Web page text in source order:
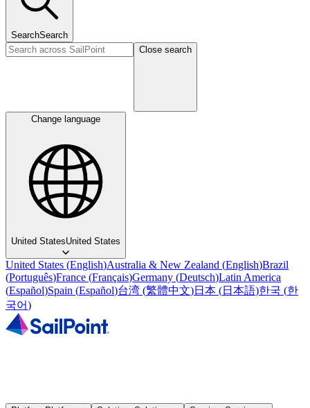
SearchSearch
Close search
Change language
United StatesUnited States
United States (English)Australia & New Zealand (English)Brazil
(Português)France (Français)Germany (Deutsch)Latin America
(Español)Spain (Español)台湾 (繁體中文)日本 (日本語)한국 (한
국어)